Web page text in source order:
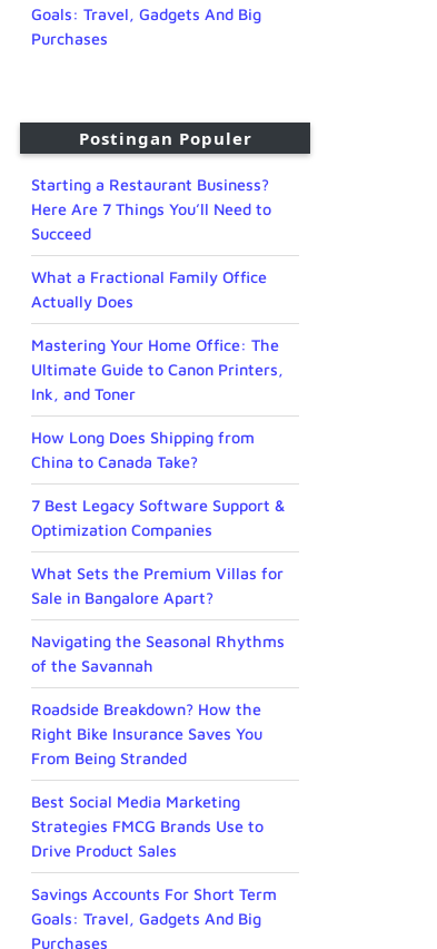
Goals: Travel, Gadgets And Big
Purchases
Postingan Populer
Starting a Restaurant Business?
Here Are 7 Things You’ll Need to
Succeed
What a Fractional Family Office
Actually Does
Mastering Your Home Office: The
Ultimate Guide to Canon Printers,
Ink, and Toner
How Long Does Shipping from
China to Canada Take?
7 Best Legacy Software Support &
Optimization Companies
What Sets the Premium Villas for
Sale in Bangalore Apart?
Navigating the Seasonal Rhythms
of the Savannah
Roadside Breakdown? How the
Right Bike Insurance Saves You
From Being Stranded
Best Social Media Marketing
Strategies FMCG Brands Use to
Drive Product Sales
Savings Accounts For Short Term
Goals: Travel, Gadgets And Big
Purchases